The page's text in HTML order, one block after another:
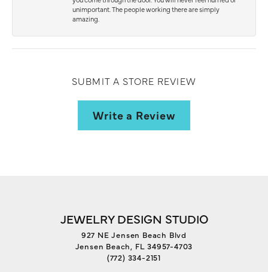
unimportant. The people working there are simply
amazing.
SUBMIT A STORE REVIEW
Write a Review
JEWELRY DESIGN STUDIO
927 NE Jensen Beach Blvd
Jensen Beach, FL 34957-4703
(772) 334-2151